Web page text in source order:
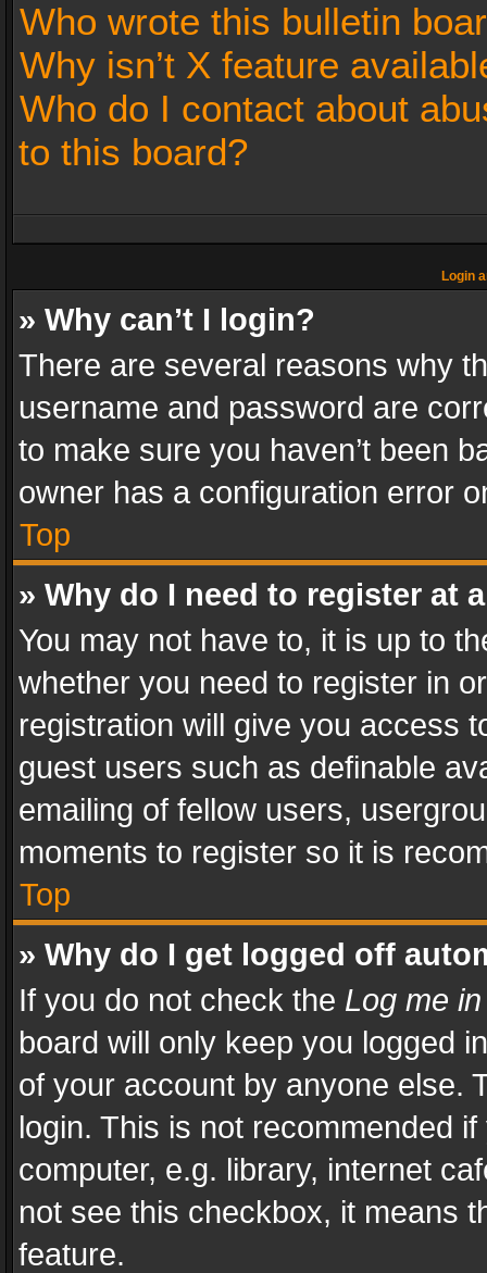
Who wrote this bulletin
Why isn’t X feature
Who do I contact about
to this board?
Login
» Why can’t I login?
There are several reasons why
username and password are
to make sure you haven’t been
owner has a configuration error
Top
» Why do I need to register at
You may not have to, it is up to
whether you need to register in
registration will give you access
guest users such as definable
emailing of fellow users,
moments to register so it is
Top
» Why do I get logged off
If you do not check the Log me
board will only keep you logged
of your account by anyone else.
login. This is not recommended
computer, e.g. library, internet
not see this checkbox, it means
feature.